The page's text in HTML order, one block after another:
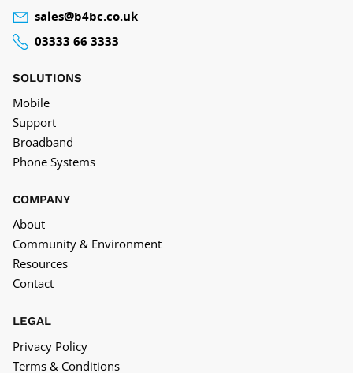
sales@b4bc.co.uk
03333 66 3333
SOLUTIONS
Mobile
Support
Broadband
Phone Systems
COMPANY
About
Community & Environment
Resources
Contact
LEGAL
Privacy Policy
Terms & Conditions